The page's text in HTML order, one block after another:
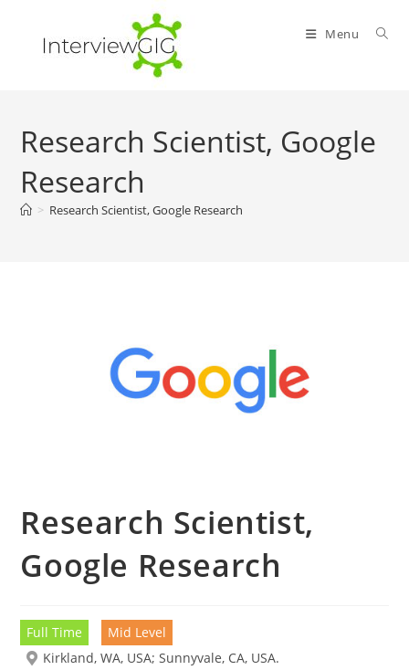
content
Menu
Research Scientist, Google
Research
> Research Scientist, Google Research
Research Scientist,
Google Research
Full Time
Mid Level
Kirkland, WA, USA; Sunnyvale, CA, USA.